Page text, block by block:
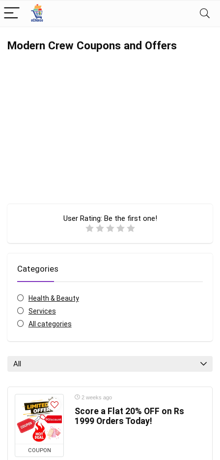
Modern Crew Coupons and Offers
User Rating: Be the first one!
Categories
Health & Beauty
Services
All categories
All
COUPON
2 weeks ago
Score a Flat 20% OFF on Rs
1999 Orders Today!